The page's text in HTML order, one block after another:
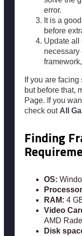
error.
It is a
before
Update all
necessary
If you are
but before that,
Page. If you
check outAll
Finding
OS:
RAM: 4
Video
AMD
Disk